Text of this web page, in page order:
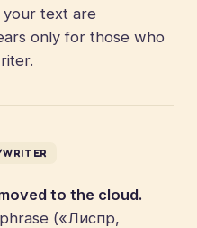
text are
only for those who
to the cloud.
(«Лиспр,